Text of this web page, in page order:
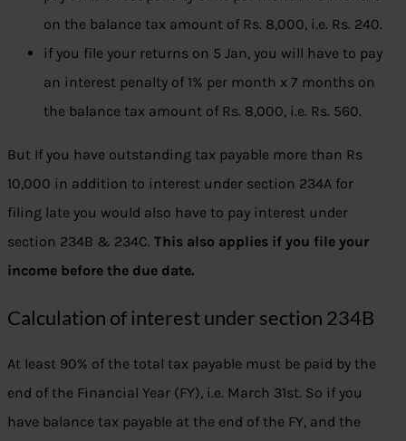
on the balance tax amount of Rs. 8,000, i.e. Rs. 240.
if you file your returns on 5 Jan, you will have to pay
an interest penalty of 1% per month x 7 months on
the balance tax amount of Rs. 8,000, i.e. Rs. 560.
But If you have outstanding tax payable more than Rs
10,000 in addition to interest under section 234A for
filing late you would also have to pay interest under
section 234B & 234C. This also applies if you file your
income before the due date.
Calculation of interest under section 234B
At least 90% of the total tax payable must be paid by the
end of the Financial Year (FY), i.e. March 31st. So if you
have balance tax payable at the end of the FY, and the